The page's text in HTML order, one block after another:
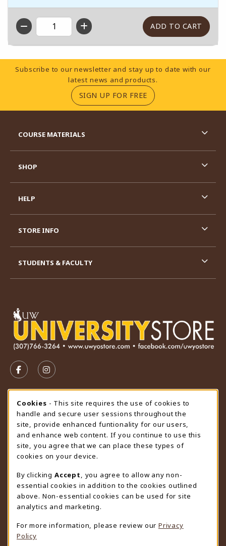
QTY
Footer Information
Subscribe to our newsletter and stay up to date with our
latest news and products.
SIGN UP FOR FREE(OPENS IN A NEW
FOLLOW US ON FACEBOOK (OPENS IN A NEW TAB)
FOLLOW US ON INSTAGRAM (OPENS IN A
STORE HOURS
Saturday
CLOSED
view all store hours
LOCATION & CONTACT
University Store
307-766-3264
uwyo-bookstore@uwyo.edu
Department 3255
1000 East University Avenue
COURSE MATERIALS
SHOP
HELP
STORE INFO
STUDENTS & FACULTY
Cookie Usage Notification
Cookies - This site requires the use of cookies to
handle and secure user sessions throughout the
site, provide enhanced funtionality for our users,
and enhance web content. If you continue to use this
site, you agree that we can place these types of
cookies on your device.
By clicking Accept
, you agree to allow any non-
essential cookies in addition to the cookies outlined
above. Non-essential cookies can be used for site
analytics and marketing.
For more information, please review our Privacy
Policy